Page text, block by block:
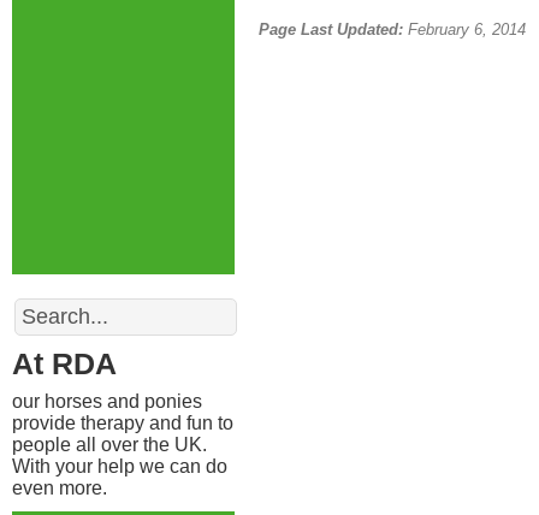
Page Last Updated: February 6, 2014
Search
At RDA
our horses and ponies
provide therapy and fun to
people all over the UK.
With your help we can do
even more.